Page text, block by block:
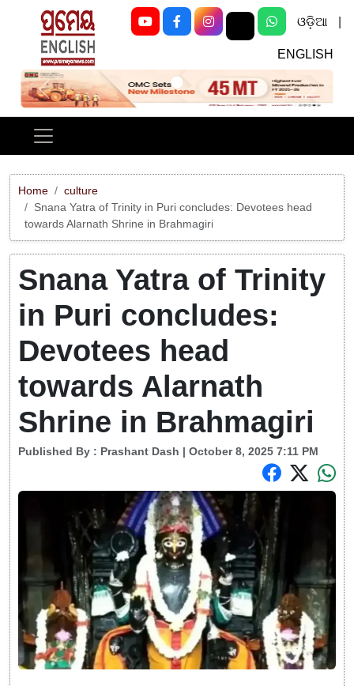
ଓଡ଼ିଆ
ENGLISH
Previous Next
Home
culture
Snana Yatra of Trinity in Puri concludes: Devotees head
towards Alarnath Shrine in Brahmagiri
Snana Yatra of Trinity
in Puri concludes:
Devotees head
towards Alarnath
Shrine in Brahmagiri
Published By : Prashant Dash | October 8, 2025 7:11 PM